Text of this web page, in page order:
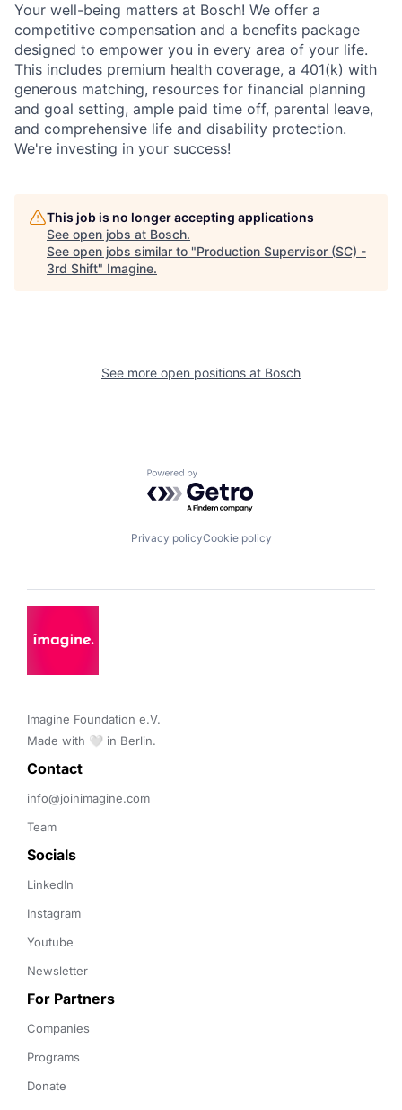
Your well-being matters at Bosch! We offer a
competitive compensation and a benefits package
designed to empower you in every area of your life.
This includes premium health coverage, a 401(k) with
generous matching, resources for financial planning
and goal setting, ample paid time off, parental leave,
and comprehensive life and disability protection.
We're investing in your success!
This job is no longer accepting applications
See open jobs at Bosch.
See open jobs similar to "Production Supervisor (SC) -
3rd Shift" Imagine.
See more open positions at Bosch
Powered by Getro.com
Privacy policyCookie policy
Imagine Foundation e.V.
Made with 🤍 in Berlin.
Contact
info@joinimagine.com
Team
Socials
LinkedIn
Instagram
Youtube
Newsletter
For Partners
Companies
Programs
Donate